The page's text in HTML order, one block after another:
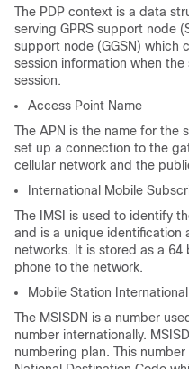
The PDP context is a data
serving GPRS support node
support node (GGSN) which
session information when
session.
Access Point Name
The APN is the name for the
set up a connection to the
cellular network and the
International Mobile
The IMSI is used to identify
and is a unique identification
networks. It is stored as a
phone to the network.
Mobile Station
The MSISDN is a number
number internationally.
numbering plan. This